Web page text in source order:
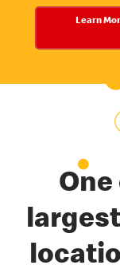
Learn
One